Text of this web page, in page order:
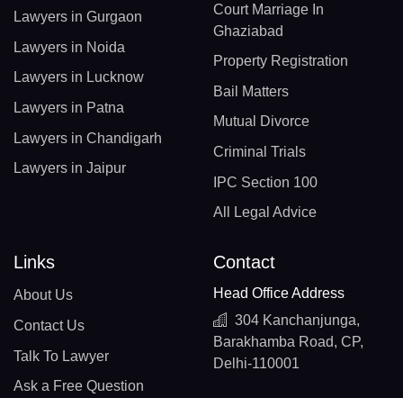
Lawyers in Gurgaon
Lawyers in Noida
Lawyers in Lucknow
Lawyers in Patna
Lawyers in Chandigarh
Lawyers in Jaipur
Court Marriage In
Ghaziabad
Property Registration
Bail Matters
Mutual Divorce
Criminal Trials
IPC Section 100
All Legal Advice
Links
About Us
Contact Us
Talk To Lawyer
Ask a Free Question
Contact
Head Office Address
304 Kanchanjunga,
Barakhamba Road, CP,
Delhi-110001